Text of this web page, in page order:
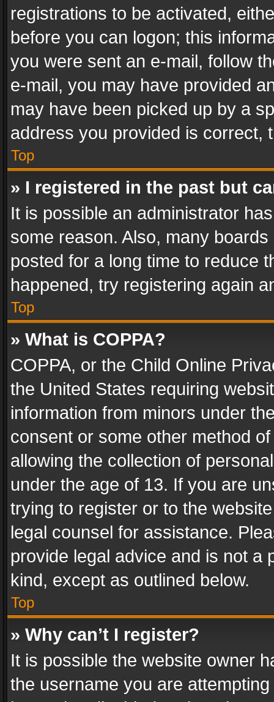
registrations to be activated,
before you can logon; this
you were sent an e-mail, follow
e-mail, you may have provided
may have been picked up by a
address you provided is correct,
Top
» I registered in the past but
It is possible an administrator
some reason. Also, many
posted for a long time to reduce
happened, try registering again
Top
» What is COPPA?
COPPA, or the Child Online
the United States requiring
information from minors under
consent or some other method
allowing the collection of
under the age of 13. If you are
trying to register or to the
legal counsel for assistance.
provide legal advice and is not a
kind, except as outlined below.
Top
» Why can’t I register?
It is possible the website owner
the username you are